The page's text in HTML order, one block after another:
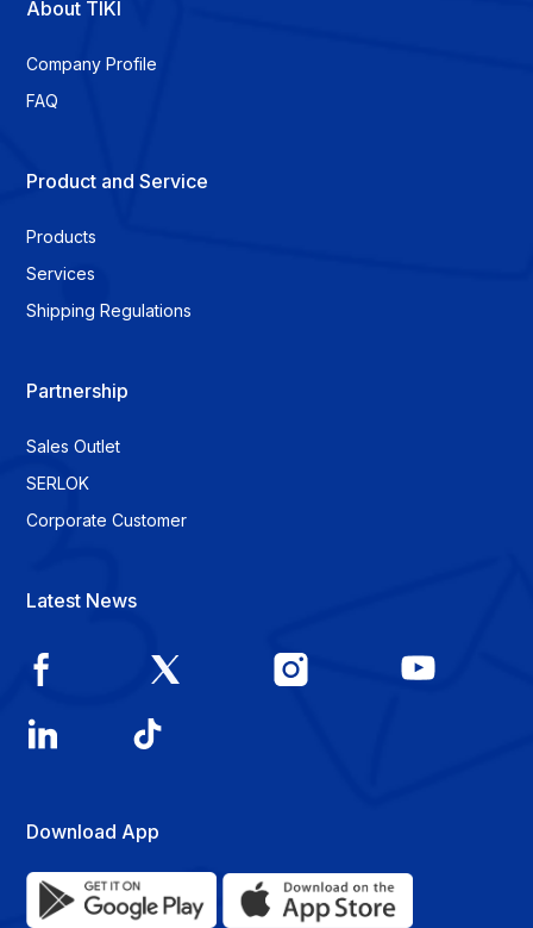
About TIKI
Company Profile
FAQ
Product and Service
Products
Services
Shipping Regulations
Partnership
Sales Outlet
SERLOK
Corporate Customer
Latest News
Download App